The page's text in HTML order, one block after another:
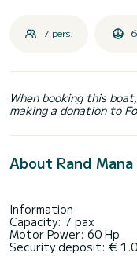
7 pers.
When booking this
making a donation to
About Rand
Information
Capacity: 7 pax
Motor Power: 60 Hp
Security deposit: €